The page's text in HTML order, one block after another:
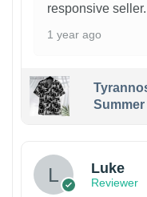
responsive seller.
1 year ago
Luke
Reviewer